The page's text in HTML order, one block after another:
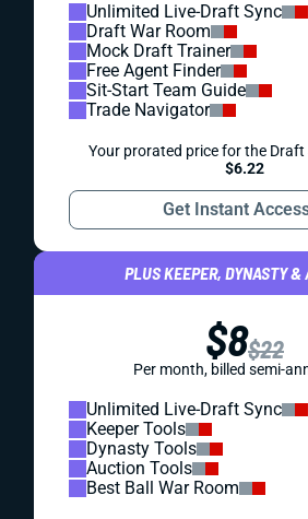
Unlimited Live-Draft Sync
Draft War Room
Mock Draft Trainer
Free Agent Finder
Sit-Start Team Guide
Trade Navigator
Your prorated price for the Draft
$6.22
Get Instant
PLUS KEEPER, DYNASTY &
$8$22
Per month, billed semi-
Unlimited Live-Draft Sync
Keeper Tools
Dynasty Tools
Auction Tools
Best Ball War Room